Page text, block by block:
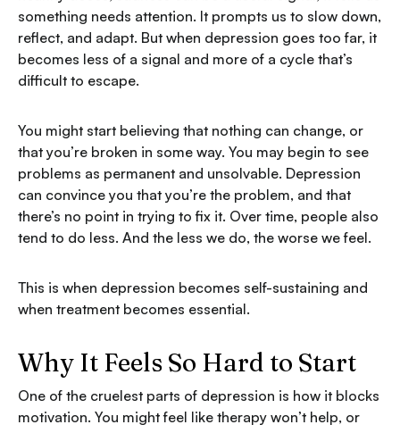
something needs attention. It prompts us to slow down,
reflect, and adapt. But when depression goes too far, it
becomes less of a signal and more of a cycle that’s
difficult to escape.
You might start believing that nothing can change, or
that you’re broken in some way. You may begin to see
problems as permanent and unsolvable. Depression
can convince you that you’re the problem, and that
there’s no point in trying to fix it. Over time, people also
tend to do less. And the less we do, the worse we feel.
This is when depression becomes self-sustaining and
when treatment becomes essential.
Why It Feels So Hard to Start
One of the cruelest parts of depression is how it blocks
motivation. You might feel like therapy won’t help, or